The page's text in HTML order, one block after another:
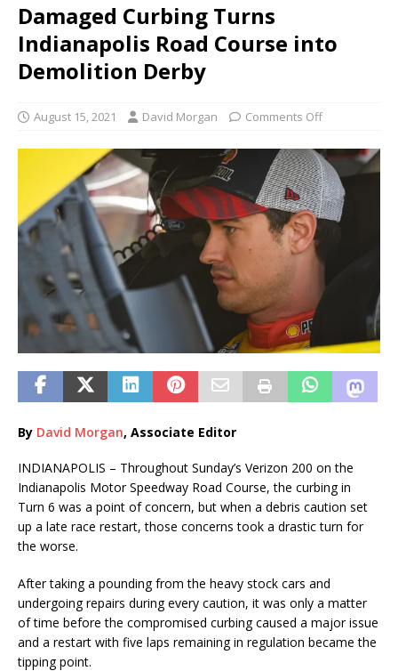
Damaged Curbing Turns
Indianapolis Road Course into
Demolition Derby
August 15, 2021 David Morgan Comments Off
By David Morgan, Associate Editor
INDIANAPOLIS – Throughout Sunday’s Verizon 200 on the
Indianapolis Motor Speedway Road Course, the curbing in
Turn 6 was a point of concern, but when a debris caution set
up a late race restart, those concerns took a drastic turn for
the worse.
After taking a pounding from the heavy stock cars and
undergoing repairs during every caution, it was only a matter
of time before the compromised curbing caused a major issue
and a restart with five laps remaining in regulation became the
tipping point.